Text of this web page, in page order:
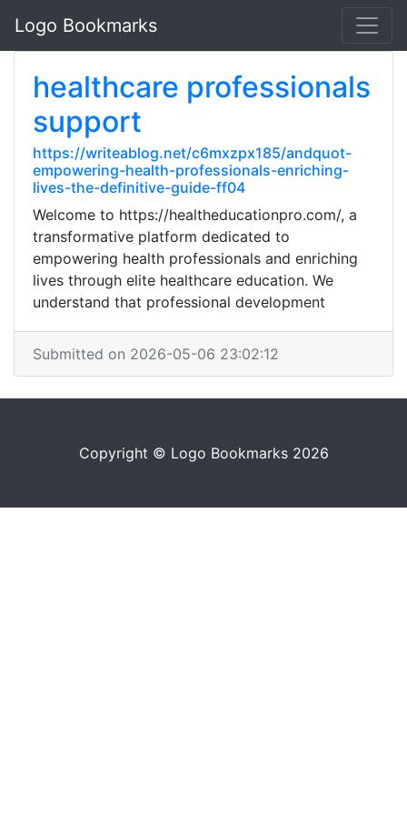
Logo Bookmarks
healthcare professionals
support
https://writeablog.net/c6mxzpx185/andquot-
empowering-health-professionals-enriching-
lives-the-definitive-guide-ff04
Welcome to https://healtheducationpro.com/, a
transformative platform dedicated to
empowering health professionals and enriching
lives through elite healthcare education. We
understand that professional development
Submitted on 2026-05-06 23:02:12
Copyright © Logo Bookmarks 2026